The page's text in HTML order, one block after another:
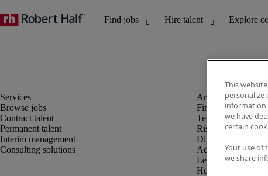
Browse jobs
Contract talent
Permanent talent
Interim management
Consulting solutions
Finance and
Technology and IT
Risk and
Digital, marketing
Administrative
Legal
Human resources
This
personalize
information
we have
certain
Your use of
we share